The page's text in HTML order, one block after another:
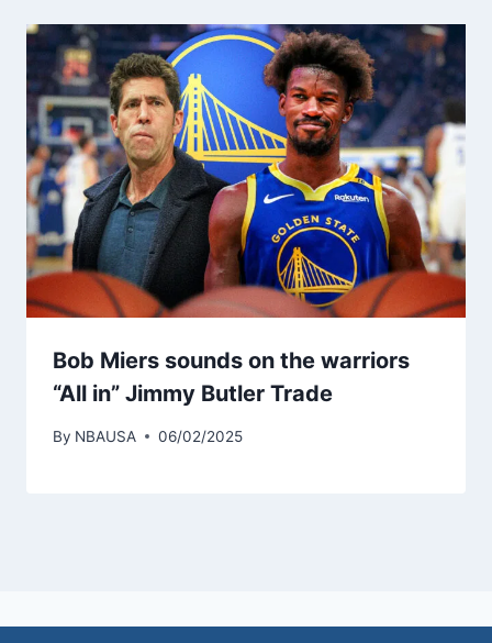
Bob Miers sounds on the warriors
“All in” Jimmy Butler Trade
By NBAUSA 06/02/2025